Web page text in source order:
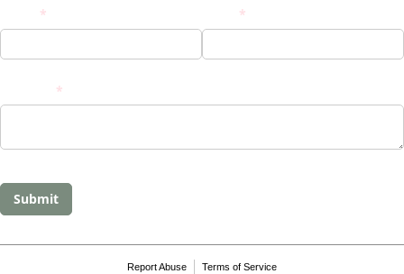
*
(required) *
(required)
*
(required)
Submit
Report Abuse Terms of Service